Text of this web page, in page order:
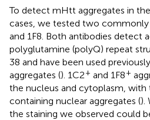
To detect mHtt aggregates in
cases, we tested two commonly
and 1F8. Both antibodies detect
polyglutamine (polyQ) repeat
38 and have been used
aggregates (). 1C2+ and 1F8+
the nucleus and cytoplasm,
containing nuclear aggregates ().
the staining we observed could